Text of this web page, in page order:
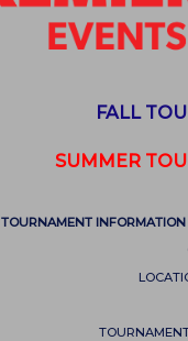
FALL
SUMMER
TOURNAMENT